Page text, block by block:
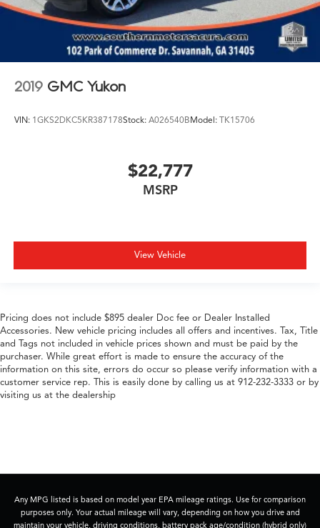
2019 GMC Yukon
VIN: 1GKS2DKC5KR387178Stock: A026540BModel: TK15706
$22,777
MSRP
View Vehicle
Pricing does not include $895 dealer Doc fee or Dealer Installed
Accessories. New vehicle pricing includes all offers and incentives. Tax, Title
and Tags not included in vehicle prices shown and must be paid by the
purchaser. While great effort is made to ensure the accuracy of the
information on this site, errors do occur so please verify information with a
customer service rep. This is easily done by calling us at 912-232-3333 or by
visiting us at the dealership
Any MPG listed is based on model year EPA mileage ratings. Use for comparison
purposes only. Your actual mileage will vary, depending on how you drive and
maintain your vehicle, driving conditions, battery pack age/condition (hybrid only)